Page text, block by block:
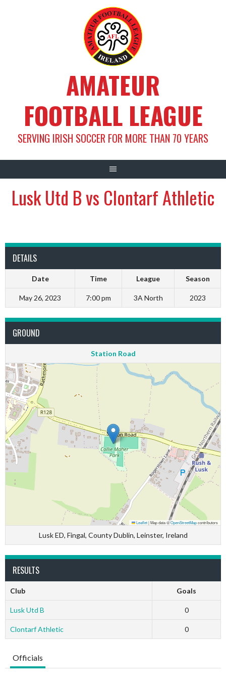
AMATEUR
FOOTBALL LEAGUE
SERVING IRISH SOCCER FOR MORE THAN 70 YEARS
Lusk Utd B vs Clontarf Athletic
DETAILS
Date Time League Season
May 26, 2023 7:00 pm 3A North 2023
GROUND
Station Road
Leaflet|Map data ©OpenStreetMapcontributors
Lusk ED, Fingal, County Dublin, Leinster, Ireland
RESULTS
Club Goals
Lusk Utd B 0
Clontarf Athletic 0
Officials